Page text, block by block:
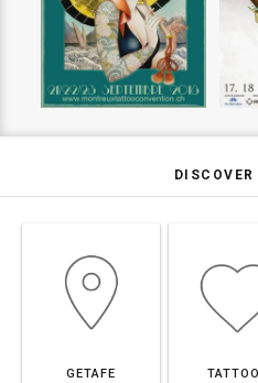
DISCOVER
GETAFE